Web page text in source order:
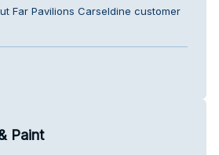
Far Pavilions Carseldine customer
Paint